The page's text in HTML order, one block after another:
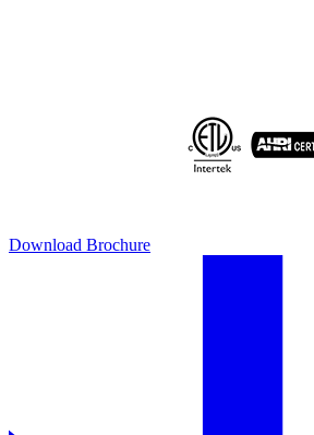
Download Brochure